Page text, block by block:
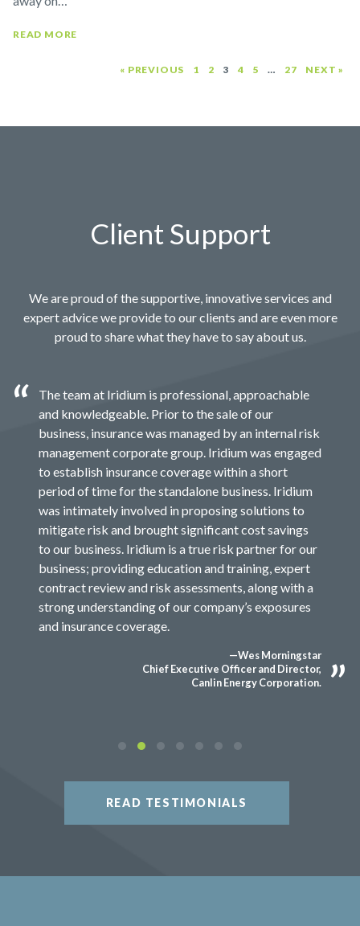
READ MORE
« PREVIOUS 1 2 3 4 5 … 27 NEXT »
Client Support
We are proud of the supportive, innovative services and
expert advice we provide to our clients and are even more
proud to share what they have to say about us.
The team at Iridium is professional, approachable
and knowledgeable. Prior to the sale of our
business, insurance was managed by an internal risk
management corporate group. Iridium was engaged
to establish insurance coverage within a short
period of time for the standalone business. Iridium
was intimately involved in proposing solutions to
mitigate risk and brought significant cost savings
to our business. Iridium is a true risk partner for our
business; providing education and training, expert
contract review and risk assessments, along with a
strong understanding of our company’s exposures
and insurance coverage.
—Wes Morningstar
Chief Executive Officer and Director,
Canlin Energy Corporation.
READ TESTIMONIALS